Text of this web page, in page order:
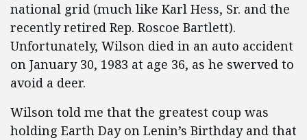
national grid (much like Karl Hess, Sr. and the
recently retired Rep. Roscoe Bartlett).
Unfortunately, Wilson died in an auto accident
on January 30, 1983 at age 36, as he swerved to
avoid a deer.
Wilson told me that the greatest coup was
holding Earth Day on Lenin’s Birthday and that